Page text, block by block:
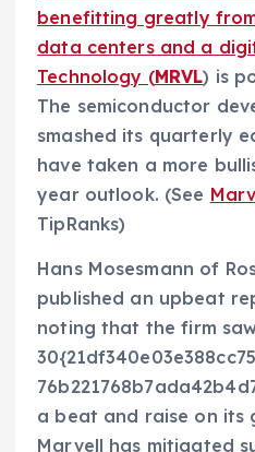
benefitting greatly
data centers and a
Technology (MRVL) is
The semiconductor
smashed its quarterly
have taken a more
year outlook. (See
TipRanks)
Hans Mosesmann of
published an upbeat
noting that the firm
a beat and raise on its
Marvell has mitigated